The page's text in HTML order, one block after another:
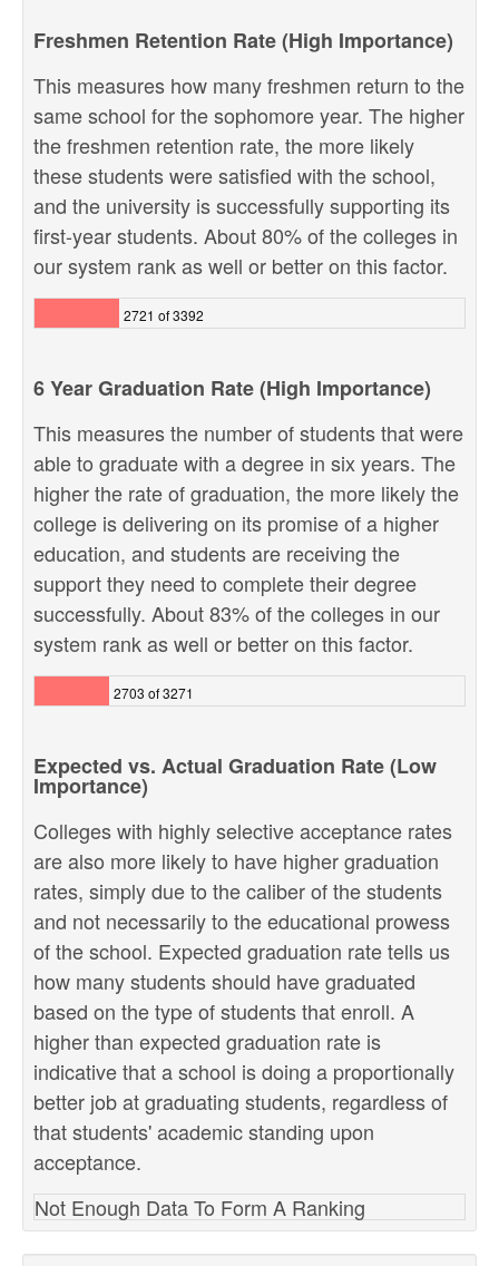
Freshmen Retention Rate (High Importance)
This measures how many freshmen return to the
same school for the sophomore year. The higher
the freshmen retention rate, the more likely
these students were satisfied with the school,
and the university is successfully supporting its
first-year students. About 80% of the colleges in
our system rank as well or better on this factor.
2721 of 3392
6 Year Graduation Rate (High Importance)
This measures the number of students that were
able to graduate with a degree in six years. The
higher the rate of graduation, the more likely the
college is delivering on its promise of a higher
education, and students are receiving the
support they need to complete their degree
successfully. About 83% of the colleges in our
system rank as well or better on this factor.
2703 of 3271
Expected vs. Actual Graduation Rate (Low
Importance)
Colleges with highly selective acceptance rates
are also more likely to have higher graduation
rates, simply due to the caliber of the students
and not necessarily to the educational prowess
of the school. Expected graduation rate tells us
how many students should have graduated
based on the type of students that enroll. A
higher than expected graduation rate is
indicative that a school is doing a proportionally
better job at graduating students, regardless of
that students' academic standing upon
acceptance.
Not Enough Data To Form A Ranking